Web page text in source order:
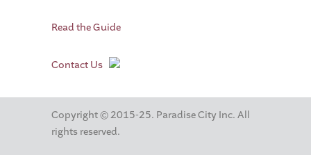
Read the Guide
Contact Us
Copyright © 2015-25. Paradise City Inc. All
rights reserved.